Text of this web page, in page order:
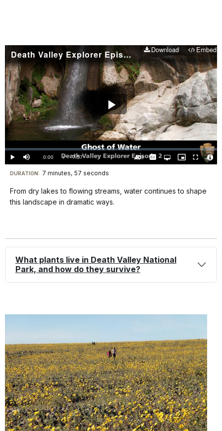
Death Valley Explorer Episode 2 - Ghost of Water Download Embed
Play
Video
Play Mute Current
TimeÂ
0:00 / DurationÂ
7:57
Loaded:
0.00%
CaptionsOpen
quality
Picture-
in-
Fullscreen
Visit
our
keyboard
for
details
DURATION: 7 minutes, 57 seconds
From dry lakes to flowing streams, water continues to shape
this landscape in dramatic ways.
What plants live in Death Valley National
Park, and how do they survive?